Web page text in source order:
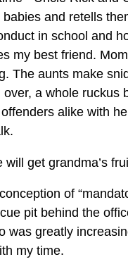
and retells
in school and
my best friend.
The aunts make
a whole ruckus
alike with
will get grandma’s
of
pit behind the
was greatly
my time.